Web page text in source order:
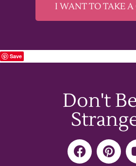
I WANT TO TAKE A
Save
Don't
F
a
P
i